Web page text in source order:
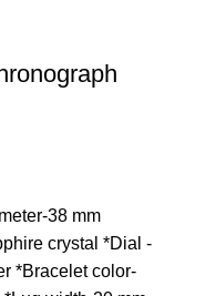
38 mm
crystal *Dial -
*Bracelet color-